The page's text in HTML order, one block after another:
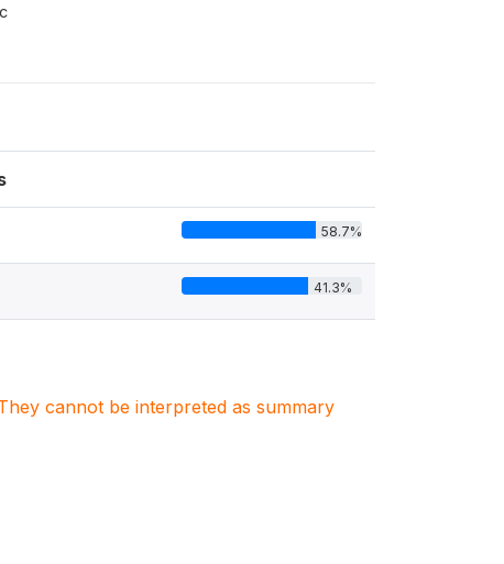
58.7%
41.3%
cannot be interpreted as summary